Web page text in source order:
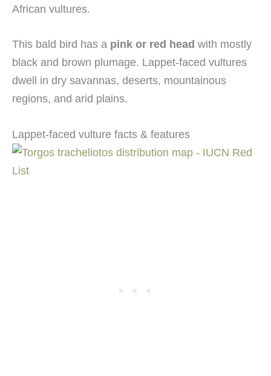
African vultures.
This bald bird has a pink or red head with mostly
black and brown plumage. Lappet-faced vultures
dwell in dry savannas, deserts, mountainous
regions, and arid plains.
Lappet-faced vulture facts & features